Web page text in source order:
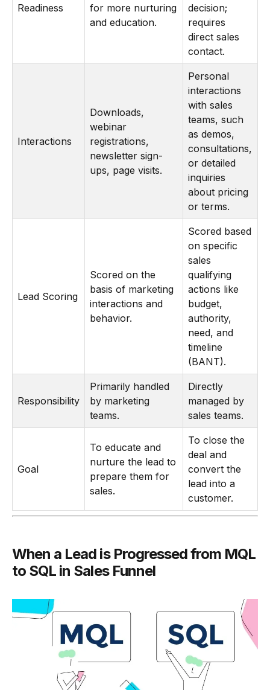
Readiness
for more nurturing
and education.
decision;
requires
direct sales
contact.
Interactions
Downloads,
webinar
registrations,
newsletter sign-
ups, page visits.
Personal
interactions
with sales
teams, such
as demos,
consultations,
or detailed
inquiries
about pricing
or terms.
Lead Scoring
Scored on the
basis of marketing
interactions and
behavior.
Scored based
on specific
sales
qualifying
actions like
budget,
authority,
need, and
timeline
(BANT).
Responsibility
Primarily handled
by marketing
teams.
Directly
managed by
sales teams.
Goal
To educate and
nurture the lead to
prepare them for
sales.
To close the
deal and
convert the
lead into a
customer.
When a Lead is Progressed from MQL
to SQL in Sales Funnel